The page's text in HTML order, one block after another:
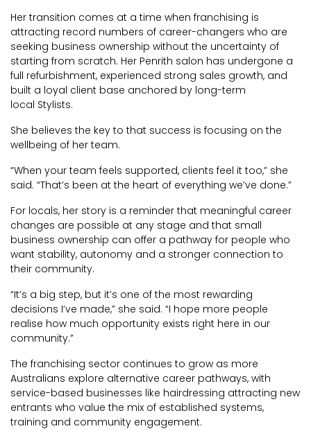
Her transition comes at a time when franchising is
attracting record numbers of career-changers who are
seeking business ownership without the uncertainty of
starting from scratch. Her Penrith salon has undergone a
full refurbishment, experienced strong sales growth, and
built a loyal client base anchored by long-term
local Stylists.
She believes the key to that success is focusing on the
wellbeing of her team.
“When your team feels supported, clients feel it too,” she
said. “That’s been at the heart of everything we’ve done.”
For locals, her story is a reminder that meaningful career
changes are possible at any stage and that small
business ownership can offer a pathway for people who
want stability, autonomy and a stronger connection to
their community.
“It’s a big step, but it’s one of the most rewarding
decisions I’ve made,” she said. “I hope more people
realise how much opportunity exists right here in our
community.”
The franchising sector continues to grow as more
Australians explore alternative career pathways, with
service-based businesses like hairdressing attracting new
entrants who value the mix of established systems,
training and community engagement.